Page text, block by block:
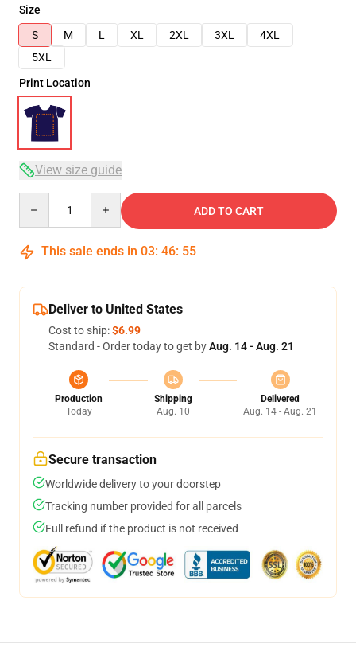
Size
S
M L XL 2XL 3XL
4XL
5XL
Print Location
View size guide
ADD TO CART
This sale ends in 03: 46: 54
Deliver to United States
Cost to ship:$6.99
Standard - Order today to get byAug. 14 - Aug. 21
Production
Today
Shipping
Aug. 10
Delivered
Aug. 14 - Aug. 21
Secure transaction
Worldwide delivery to your doorstep
Tracking number provided for all parcels
Full refund if the product is not received